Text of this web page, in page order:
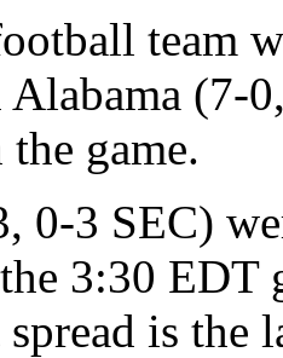
football team
(7-
game.
0-3 SEC)
3:30 EDT
is the